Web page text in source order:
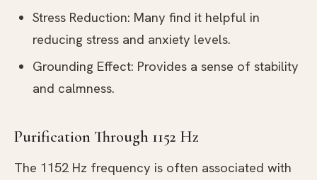
Stress Reduction: Many find it helpful in
reducing stress and anxiety levels.
Grounding Effect: Provides a sense of stability
and calmness.
Purification Through 1152 Hz
The 1152 Hz frequency is often associated with